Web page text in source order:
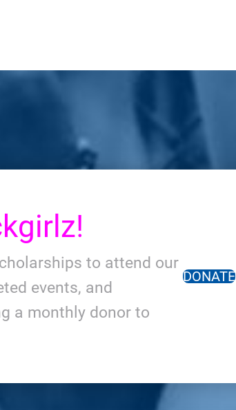
to attend our
events, and
a monthly donor to
DONATE